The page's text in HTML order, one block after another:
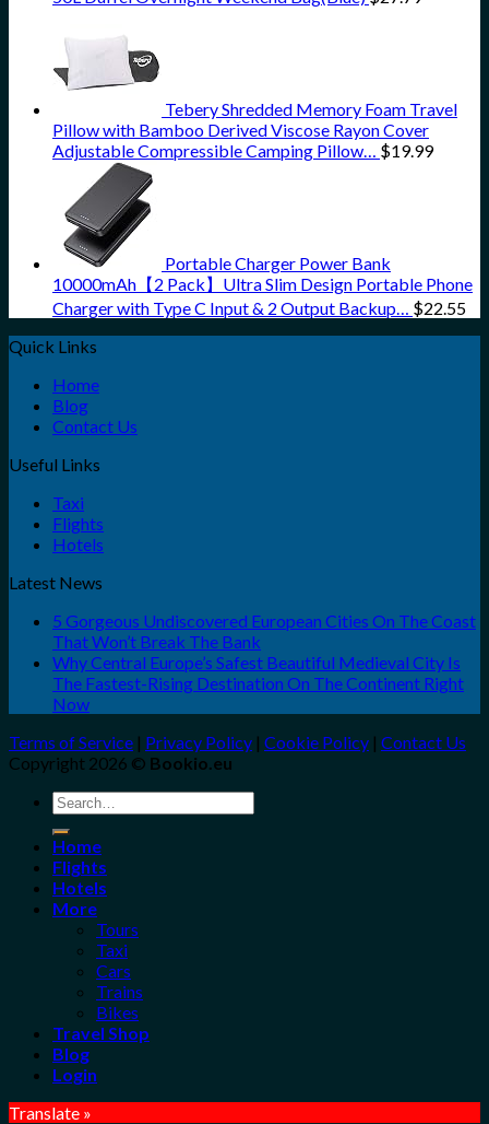
Tebery Shredded Memory Foam Travel
Pillow with Bamboo Derived Viscose Rayon Cover
Adjustable Compressible Camping Pillow… $19.99
Portable Charger Power Bank
10000mAh【2 Pack】Ultra Slim Design Portable Phone
Charger with Type C Input & 2 Output Backup… $22.55
Quick Links
Home
Blog
Contact Us
Useful Links
Taxi
Flights
Hotels
Latest News
5 Gorgeous Undiscovered European Cities On The Coast
That Won’t Break The Bank
Why Central Europe’s Safest Beautiful Medieval City Is
The Fastest-Rising Destination On The Continent Right
Now
Terms of Service | Privacy Policy | Cookie Policy | Contact Us
Copyright 2026 © Bookio.eu
Search
for:
Home
Flights
Hotels
More
Tours
Taxi
Cars
Trains
Bikes
Travel Shop
Blog
Login
Translate »